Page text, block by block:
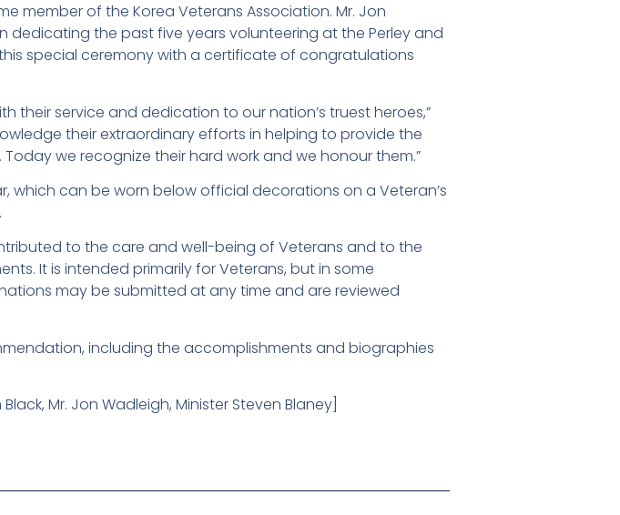
member of the Korea Veterans Association. Mr. Jon
dedicating the past five years volunteering at the Perley and
special ceremony with a certificate of congratulations
their service and dedication to our nation’s truest heroes,”
their extraordinary efforts in helping to provide the
we recognize their hard work and we honour them.”
which can be worn below official decorations on a Veteran’s
to the care and well-being of Veterans and to the
It is intended primarily for Veterans, but in some
may be submitted at any time and are reviewed
including the accomplishments and biographies
Mr. Jon Wadleigh, Minister Steven Blaney]